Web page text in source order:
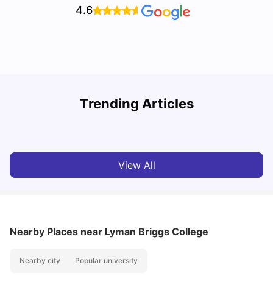
4.6
Trending Articles
Cost of Living in Denton for Students: 2026
View All
Nearby Places near Lyman Briggs College
Nearby city Popular university